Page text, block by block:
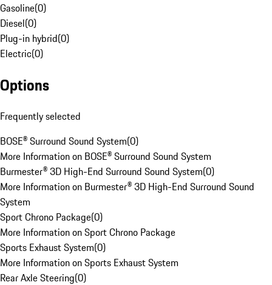
Gasoline(0)
Diesel(0)
Plug-in hybrid(0)
Electric(0)
Options
Frequently selected
BOSE® Surround Sound System(0)
More Information on BOSE® Surround Sound System
Burmester® 3D High-End Surround Sound System(0)
More Information on Burmester® 3D High-End Surround Sound
System
Sport Chrono Package(0)
More Information on Sport Chrono Package
Sports Exhaust System(0)
More Information on Sports Exhaust System
Rear Axle Steering(0)